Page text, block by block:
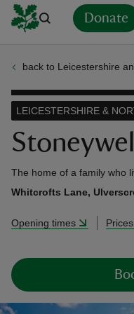
Donate
back to Leicestershire
Stoneywell
LEICESTERSHIRE &
The home of a family who
Whitcrofts Lane,
Opening times Prices